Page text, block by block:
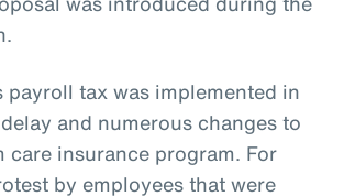
payroll tax was implemented in
and numerous changes to
care insurance program. For
by employees that were